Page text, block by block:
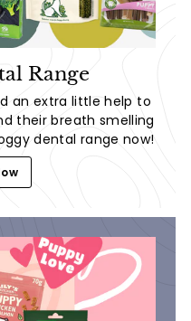
Range
an extra little help to
their breath smelling
dental range now!